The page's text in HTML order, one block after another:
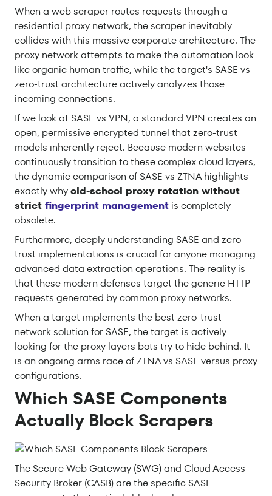
When a web scraper routes requests through a
residential proxy network, the scraper inevitably
collides with this massive corporate architecture. The
proxy network attempts to make the automation look
like organic human traffic, while the target's SASE vs
zero-trust architecture actively analyzes those
incoming connections.
If we look at SASE vs VPN, a standard VPN creates an
open, permissive encrypted tunnel that zero-trust
models inherently reject. Because modern websites
continuously transition to these complex cloud layers,
the dynamic comparison of SASE vs ZTNA highlights
exactly whyold-school proxy rotation without
strict fingerprint management is completely
obsolete.
Furthermore, deeply understanding SASE and zero-
trust implementations is crucial for anyone managing
advanced data extraction operations. The reality is
that these modern defenses target the generic HTTP
requests generated by common proxy networks.
When a target implements the best zero-trust
network solution for SASE, the target is actively
looking for the proxy layers bots try to hide behind. It
is an ongoing arms race of ZTNA vs SASE versus proxy
configurations.
Which SASE Components
Actually Block Scrapers
The Secure Web Gateway (SWG) and Cloud Access
Security Broker (CASB) are the specific SASE